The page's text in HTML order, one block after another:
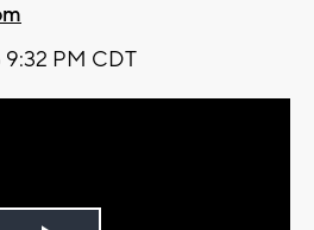
9:32 PM CDT